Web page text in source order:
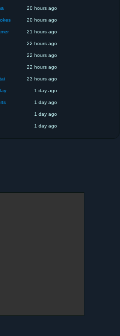
20 hours ago
20 hours ago
21 hours ago
22 hours ago
22 hours ago
22 hours ago
23 hours ago
1 day ago
1 day ago
1 day ago
1 day ago